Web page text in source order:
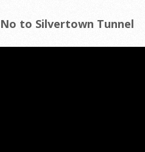
to Silvertown Tunnel